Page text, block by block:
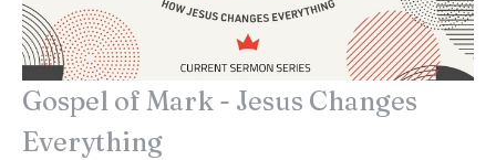
Gospel of Mark - Jesus Changes
Everything